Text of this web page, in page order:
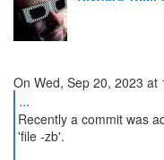
...
Recently a commit was
'file -zb'.